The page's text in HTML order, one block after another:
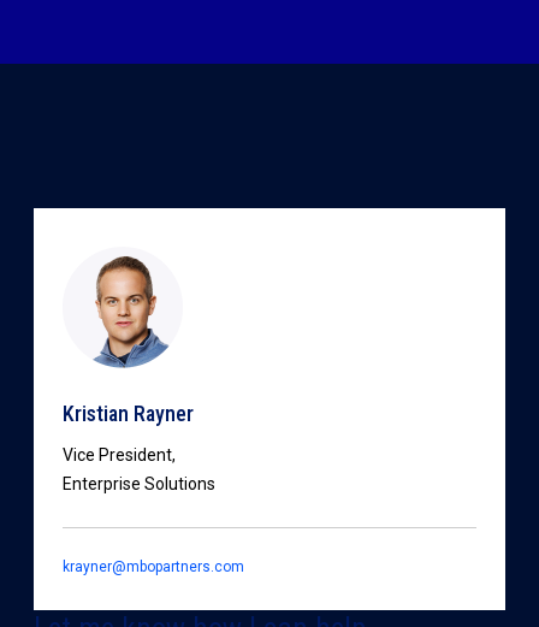
Kristian Rayner
Vice President,
Enterprise Solutions
krayner@mbopartners.com